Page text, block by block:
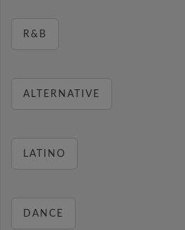
R&B
ALTERNATIVE
LATINO
DANCE